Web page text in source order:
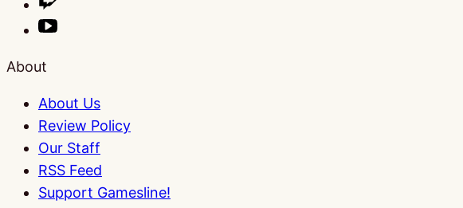
About
About Us
Review Policy
Our Staff
RSS Feed
Support Gamesline!